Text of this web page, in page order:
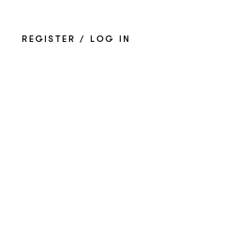
REGISTER / LOG IN